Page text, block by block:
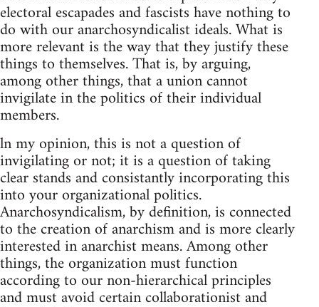
electoral escapades and fascists have nothing to
do with our anarchosyndicalist ideals. What is
more relevant is the way that they justify these
things to themselves. That is, by arguing,
among other things, that a union cannot
invigilate in the politics of their individual
members.
ln my opinion, this is not a question of
invigilating or not; it is a question of taking
clear stands and consistantly incorporating this
into your organizational politics.
Anarchosyndicalism, by definition, is connected
to the creation of anarchism and is more clearly
interested in anarchist means. Among other
things, the organization must function
according to our non-hierarchical principles
and must avoid certain collaborationist and